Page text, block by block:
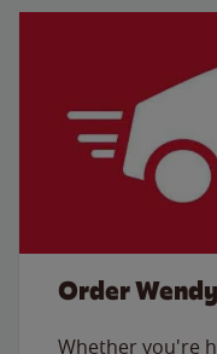
Order
Whether you're